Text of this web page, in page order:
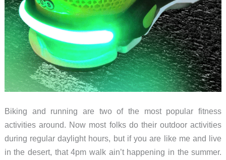
Biking and running are two of the most popular fitness
activities around. Now most folks do their outdoor activities
during regular daylight hours, but if you are like me and live
in the desert, that 4pm walk ain’t happening in the summer.